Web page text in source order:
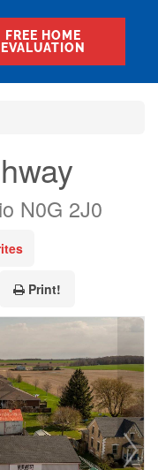
FREE HOME
EVALUATION
N0G 2J0
Print!